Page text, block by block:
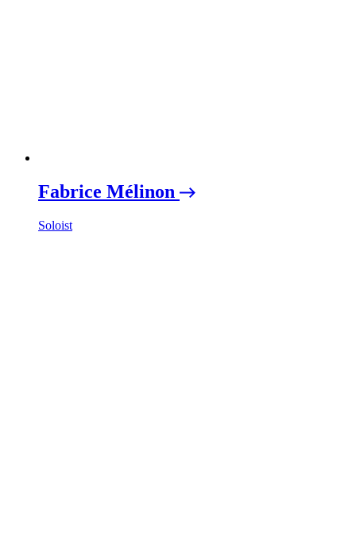
Fabrice Mélinon
Soloist